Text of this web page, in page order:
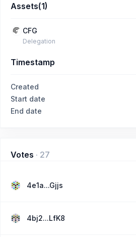
Assets(1)
CFG
Delegation
Timestamp
Created
Start date
End date
Votes · 27
4e1a...Gjjs
4bj2...LfK8